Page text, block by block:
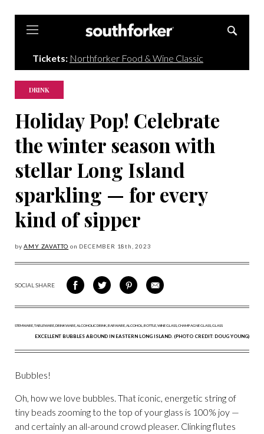
Tickets: Northforker Food & Wine Classic
DRINK
Holiday Pop! Celebrate
the winter season with
stellar Long Island
sparkling — for every
kind of sipper
byAMY ZAVATTO on DECEMBER 18th, 2023
SOCIAL SHARE
SHARE
ON
SHARE
ON
SHARE
VIA
SHARE
VIA
EXCELLENT BUBBLES ABOUND IN EASTERN LONG ISLAND. (PHOTO CREDIT: DOUG YOUNG)
Bubbles!
Oh, how we love bubbles. That iconic, energetic string of
tiny beads zooming to the top of your glass is 100% joy —
and certainly an all-around crowd pleaser. Clinking flutes